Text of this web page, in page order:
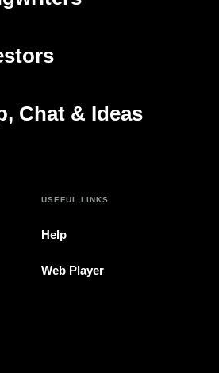
tab)
tab)
Chat & Ideas
tab)
USEFUL LINKS
Help
Web Player